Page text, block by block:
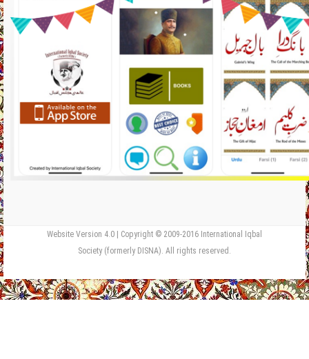
Website Version 4.0 | Copyright © 2009-2016 International Iqbal
Society (formerly DISNA). All rights reserved.